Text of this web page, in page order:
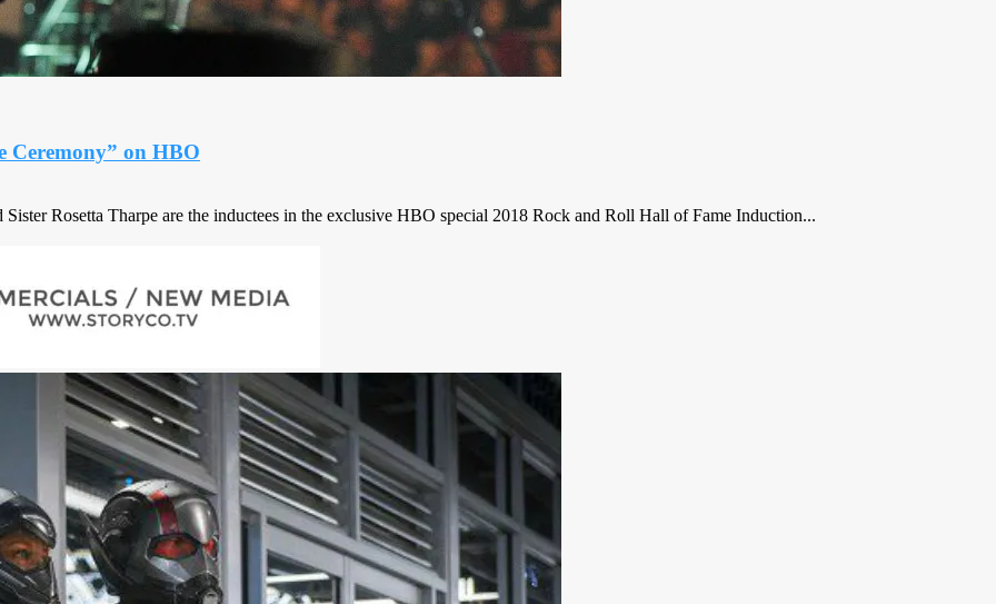
Ceremony” on HBO
Rosetta Tharpe are the inductees in the exclusive HBO special 2018 Rock and Roll Hall of Fame Induction...